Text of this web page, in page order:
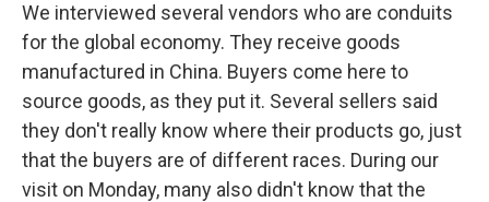
We interviewed several vendors who are conduits
for the global economy. They receive goods
manufactured in China. Buyers come here to
source goods, as they put it. Several sellers said
they don't really know where their products go, just
that the buyers are of different races. During our
visit on Monday, many also didn't know that the